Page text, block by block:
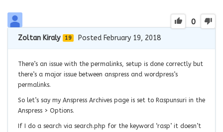
0
Zoltan Kiraly 19 Posted February 19, 2018
There’s an issue with the permalinks, setup is done correctly but
there’s a major issue between anspress and wordpress’s
permalinks.
So let’s say my Anspress Archives page is set to Raspunsuri in the
Anspress > Options.
If I do a search via search.php for the keyword ‘rasp’ it doesn’t